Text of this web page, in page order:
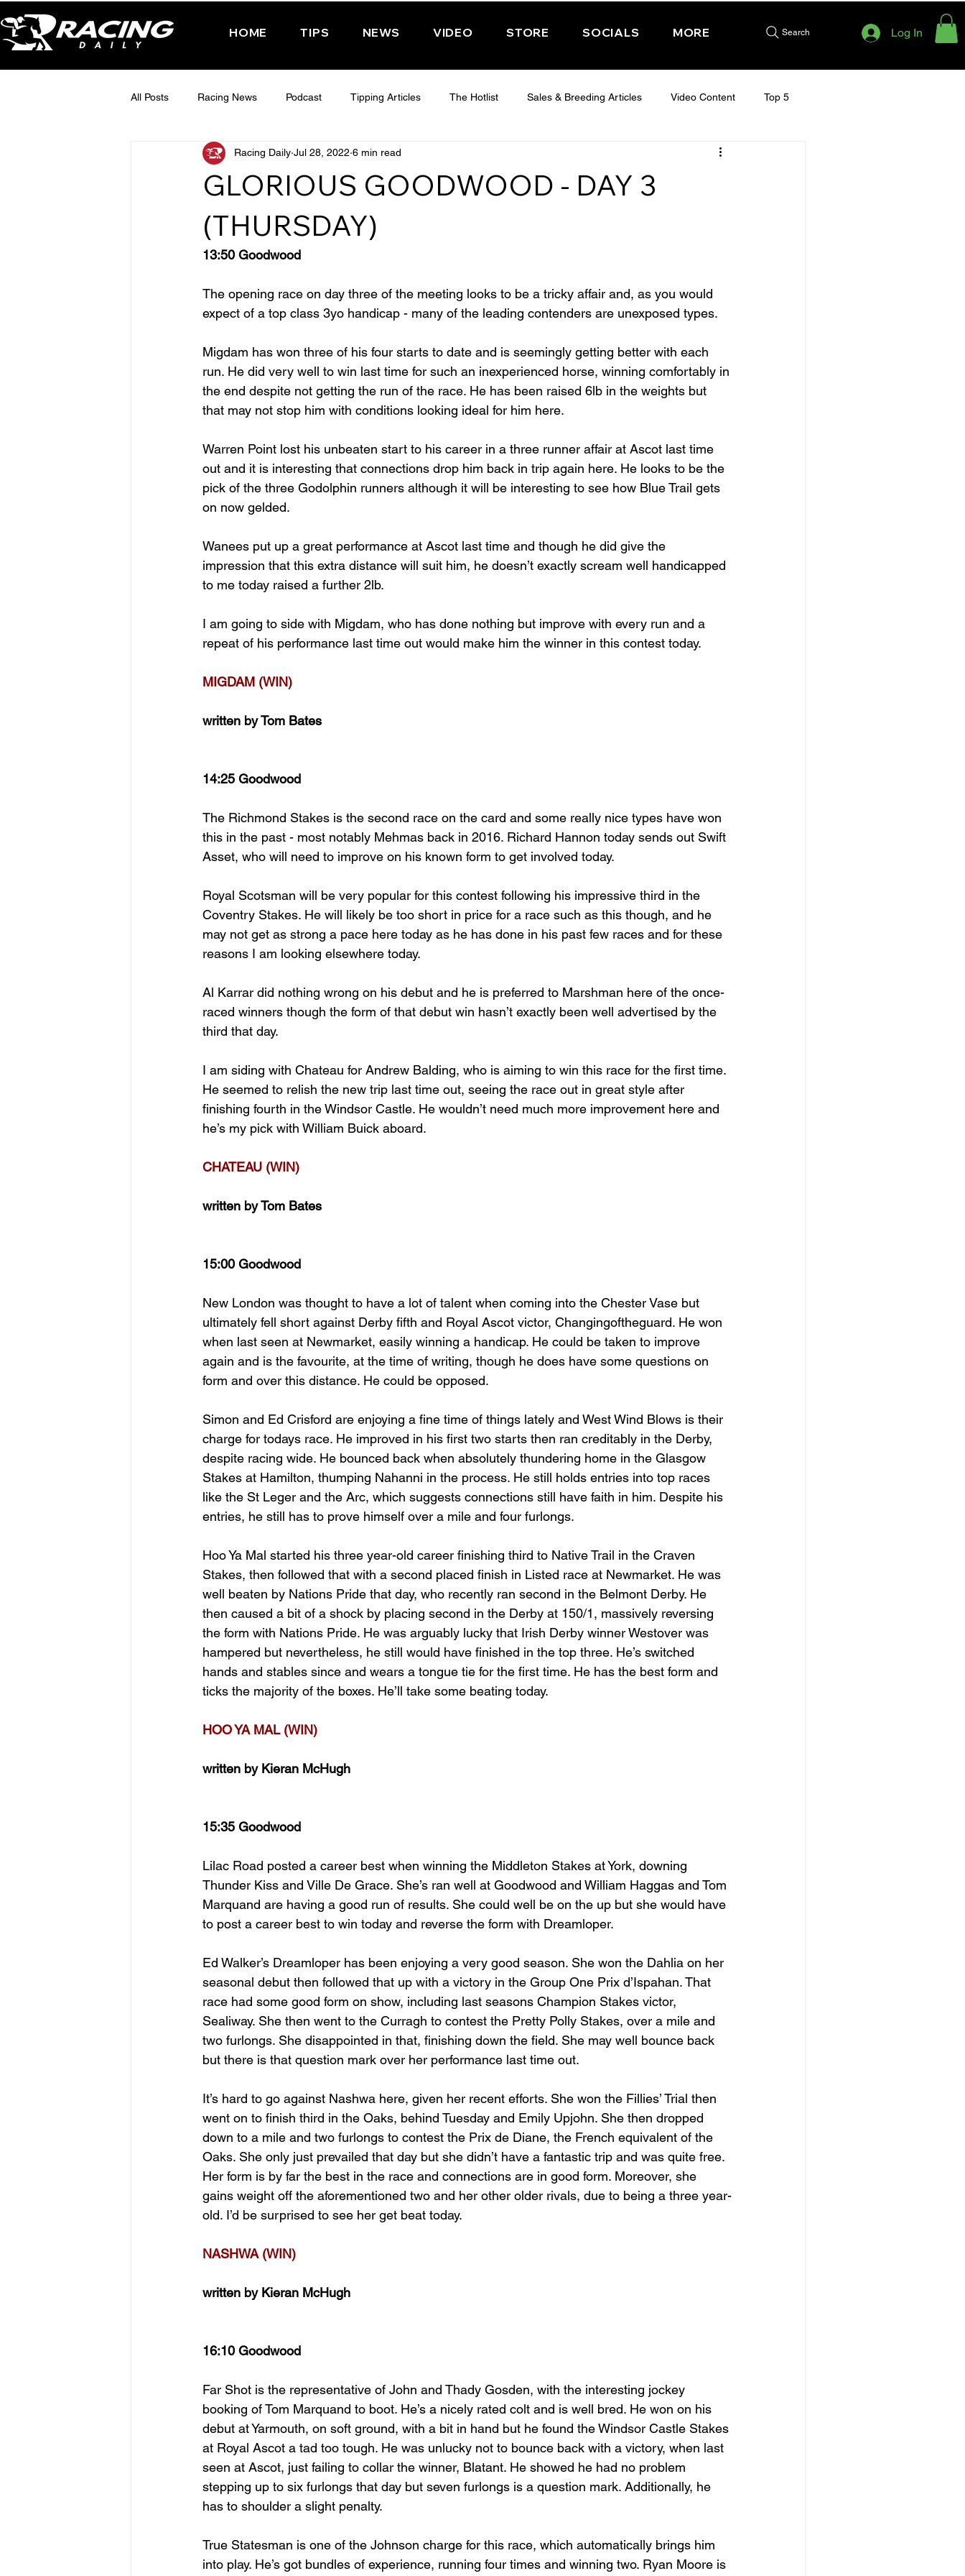
HOME TIPS NEWS VIDEO STORE SOCIALS MORE Search Log In
All Posts Racing News Podcast Tipping Articles The Hotlist Sales & Breeding Articles Video Content Top 5
Interactive Posts TUESDAY - CHELTENHAM 2025 THURSDAY - CHELTENHAM 2025
GLORIOUS GOODWOOD - DAY 3
(THURSDAY)
Racing Daily Jul 28, 2022 6 min read
13:50 Goodwood
The opening race on day three of the meeting looks to be a tricky affair and, as you would
expect of a top class 3yo handicap - many of the leading contenders are unexposed types.
Migdam has won three of his four starts to date and is seemingly getting better with each
run. He did very well to win last time for such an inexperienced horse, winning comfortably in
the end despite not getting the run of the race. He has been raised 6lb in the weights but
that may not stop him with conditions looking ideal for him here.
Warren Point lost his unbeaten start to his career in a three runner affair at Ascot last time
out and it is interesting that connections drop him back in trip again here. He looks to be the
pick of the three Godolphin runners although it will be interesting to see how Blue Trail gets
on now gelded.
Wanees put up a great performance at Ascot last time and though he did give the
impression that this extra distance will suit him, he doesn’t exactly scream well handicapped
to me today raised a further 2lb.
I am going to side with Migdam, who has done nothing but improve with every run and a
repeat of his performance last time out would make him the winner in this contest today.
MIGDAM (WIN)
written by Tom Bates
14:25 Goodwood
The Richmond Stakes is the second race on the card and some really nice types have won
this in the past - most notably Mehmas back in 2016. Richard Hannon today sends out Swift
Asset, who will need to improve on his known form to get involved today.
Royal Scotsman will be very popular for this contest following his impressive third in the
Coventry Stakes. He will likely be too short in price for a race such as this though, and he
may not get as strong a pace here today as he has done in his past few races and for these
reasons I am looking elsewhere today.
Al Karrar did nothing wrong on his debut and he is preferred to Marshman here of the once-
raced winners though the form of that debut win hasn’t exactly been well advertised by the
third that day.
I am siding with Chateau for Andrew Balding, who is aiming to win this race for the first time.
He seemed to relish the new trip last time out, seeing the race out in great style after
finishing fourth in the Windsor Castle. He wouldn’t need much more improvement here and
he’s my pick with William Buick aboard.
CHATEAU (WIN)
written by Tom Bates
15:00 Goodwood
New London was thought to have a lot of talent when coming into the Chester Vase but
ultimately fell short against Derby fifth and Royal Ascot victor, Changingoftheguard. He won
when last seen at Newmarket, easily winning a handicap. He could be taken to improve
again and is the favourite, at the time of writing, though he does have some questions on
form and over this distance. He could be opposed.
Simon and Ed Crisford are enjoying a fine time of things lately and West Wind Blows is their
charge for todays race. He improved in his first two starts then ran creditably in the Derby,
despite racing wide. He bounced back when absolutely thundering home in the Glasgow
Stakes at Hamilton, thumping Nahanni in the process. He still holds entries into top races
like the St Leger and the Arc, which suggests connections still have faith in him. Despite his
entries, he still has to prove himself over a mile and four furlongs.
Hoo Ya Mal started his three year-old career finishing third to Native Trail in the Craven
Stakes, then followed that with a second placed finish in Listed race at Newmarket. He was
well beaten by Nations Pride that day, who recently ran second in the Belmont Derby. He
then caused a bit of a shock by placing second in the Derby at 150/1, massively reversing
the form with Nations Pride. He was arguably lucky that Irish Derby winner Westover was
hampered but nevertheless, he still would have finished in the top three. He’s switched
hands and stables since and wears a tongue tie for the first time. He has the best form and
ticks the majority of the boxes. He’ll take some beating today.
HOO YA MAL (WIN)
written by Kieran McHugh
15:35 Goodwood
Lilac Road posted a career best when winning the Middleton Stakes at York, downing
Thunder Kiss and Ville De Grace. She’s ran well at Goodwood and William Haggas and Tom
Marquand are having a good run of results. She could well be on the up but she would have
to post a career best to win today and reverse the form with Dreamloper.
Ed Walker’s Dreamloper has been enjoying a very good season. She won the Dahlia on her
seasonal debut then followed that up with a victory in the Group One Prix d’Ispahan. That
race had some good form on show, including last seasons Champion Stakes victor,
Sealiway. She then went to the Curragh to contest the Pretty Polly Stakes, over a mile and
two furlongs. She disappointed in that, finishing down the field. She may well bounce back
but there is that question mark over her performance last time out.
It’s hard to go against Nashwa here, given her recent efforts. She won the Fillies’ Trial then
went on to finish third in the Oaks, behind Tuesday and Emily Upjohn. She then dropped
down to a mile and two furlongs to contest the Prix de Diane, the French equivalent of the
Oaks. She only just prevailed that day but she didn’t have a fantastic trip and was quite free.
Her form is by far the best in the race and connections are in good form. Moreover, she
gains weight off the aforementioned two and her other older rivals, due to being a three year-
old. I’d be surprised to see her get beat today.
NASHWA (WIN)
written by Kieran McHugh
16:10 Goodwood
Far Shot is the representative of John and Thady Gosden, with the interesting jockey
booking of Tom Marquand to boot. He’s a nicely rated colt and is well bred. He won on his
debut at Yarmouth, on soft ground, with a bit in hand but he found the Windsor Castle Stakes
at Royal Ascot a tad too tough. He was unlucky not to bounce back with a victory, when last
seen at Ascot, just failing to collar the winner, Blatant. He showed he had no problem
stepping up to six furlongs that day but seven furlongs is a question mark. Additionally, he
has to shoulder a slight penalty.
True Statesman is one of the Johnson charge for this race, which automatically brings him
into play. He’s got bundles of experience, running four times and winning two. Ryan Moore is